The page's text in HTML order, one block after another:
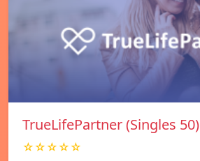
TrueLifePartner (Singles 50)
☆☆☆☆☆